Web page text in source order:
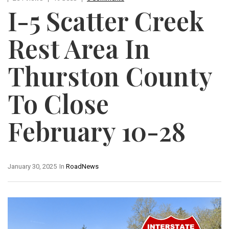
I-5 Scatter Creek
Rest Area In
Thurston County
To Close
February 10-28
In RoadNews
January 30, 2025